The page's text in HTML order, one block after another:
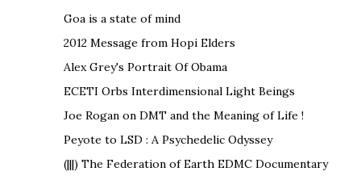
Goa is a state of mind
2012 Message from Hopi Elders
Alex Grey's Portrait Of Obama
ECETI Orbs Interdimensional Light Beings
Joe Rogan on DMT and the Meaning of Life !
Peyote to LSD : A Psychedelic Odyssey
(|||) The Federation of Earth EDMC Documentary